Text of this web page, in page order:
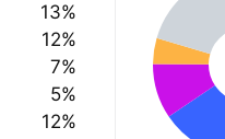
13%
12%
7%
5%
12%